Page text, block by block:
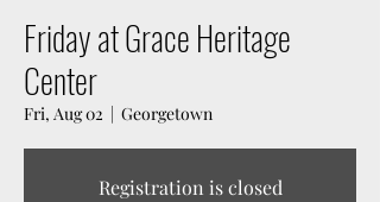
Friday at Grace Heritage
Center
Fri, Aug 02
  |
Georgetown
Registration is closed